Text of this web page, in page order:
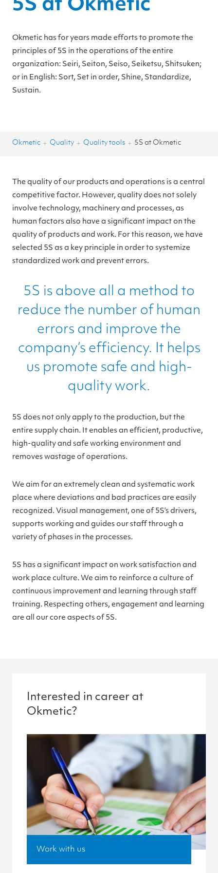
5S at Okmetic
Okmetic has for years made efforts to promote the
principles of 5S in the operations of the entire
organization: Seiri, Seiton, Seiso, Seiketsu, Shitsuken;
or in English: Sort, Set in order, Shine, Standardize,
Sustain.
Okmetic + Quality + Quality tools + 5S at Okmetic
The quality of our products and operations is a central
competitive factor. However, quality does not solely
involve technology, machinery and processes, as
human factors also have a significant impact on the
quality of products and work. For this reason, we have
selected 5S as a key principle in order to systemize
standardized work and prevent errors.
5S is above all a method to
reduce the number of human
errors and improve the
company’s efficiency. It helps
us promote safe and high-
quality work.
5S does not only apply to the production, but the
entire supply chain. It enables an efficient, productive,
high-quality and safe working environment and
removes wastage of operations.
We aim for an extremely clean and systematic work
place where deviations and bad practices are easily
recognized. Visual management, one of 5S’s drivers,
supports working and guides our staff through a
variety of phases in the processes.
5S has a significant impact on work satisfaction and
work place culture. We aim to reinforce a culture of
continuous improvement and learning through staff
training. Respecting others, engagement and learning
are all our core aspects of 5S.
Interested in career at
Okmetic?
Work with us